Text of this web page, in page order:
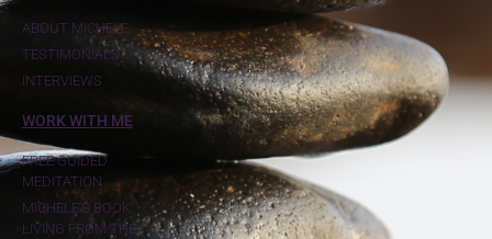
ABOUT MICHELE
TESTIMONIALS
INTERVIEWS
WORK WITH ME
FREE GUIDED
MEDITATION
MICHELE'S BOOK:
LIVING FROM THE